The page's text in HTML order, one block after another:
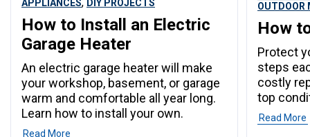
APPLIANCES DIY PROJECTS
How to Install an Electric
Garage Heater
An electric garage heater will make
your workshop, basement, or garage
warm and comfortable all year long.
Learn how to install your own.
Read More
OUTDOOR
How
Protect
steps
costly
top
Read More